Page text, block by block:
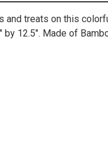
and treats on this
by 12.5". Made of